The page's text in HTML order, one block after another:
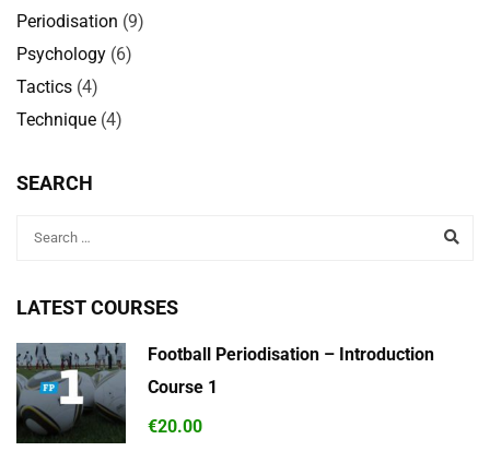
Periodisation (9)
Psychology (6)
Tactics (4)
Technique (4)
SEARCH
LATEST COURSES
Football Periodisation – Introduction
Course 1
€20.00